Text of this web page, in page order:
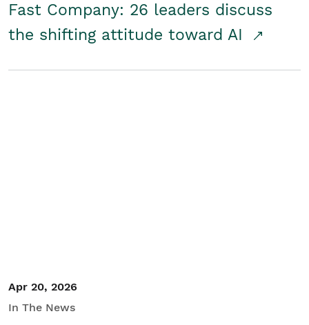
Fast Company: 26 leaders discuss
the shifting attitude toward AI
Apr 20, 2026
In The News